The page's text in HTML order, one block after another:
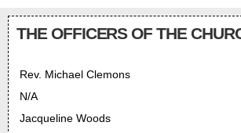
THE OFFICERS OF THE
Rev. Michael Clemons
N/A
Jacqueline Woods